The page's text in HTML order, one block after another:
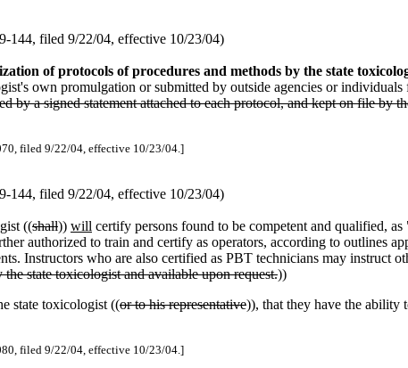
144, filed 9/22/04, effective 10/23/04)
of protocols of procedures and methods by the state
own promulgation or submitted by outside agencies or
by a signed statement attached to each protocol, and kept on file by
filed 9/22/04, effective 10/23/04.]
144, filed 9/22/04, effective 10/23/04)
((shall)) will certify persons found to be competent and qualified,
authorized to train and certify as operators, according to outlines
Instructors who are also certified as PBT technicians may instruct
state toxicologist and available upon request.))
state toxicologist ((or to his representative)), that they have the ability
filed 9/22/04, effective 10/23/04.]